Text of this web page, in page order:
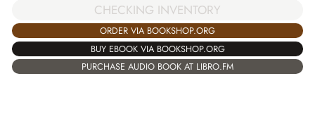
CHECKING INVENTORY
ORDER VIA BOOKSHOP.ORG
BUY EBOOK VIA BOOKSHOP.ORG
PURCHASE AUDIO BOOK AT LIBRO.FM